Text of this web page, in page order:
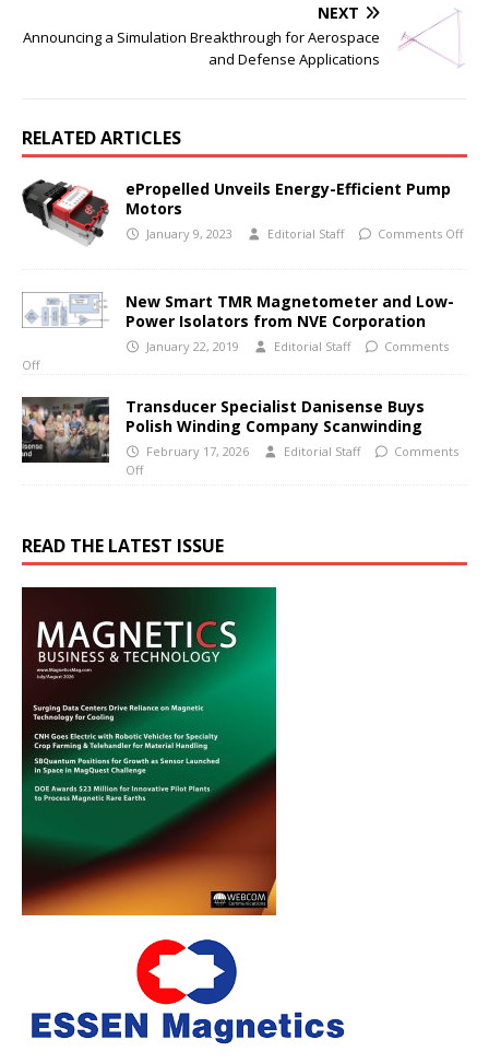
NEXT
Announcing a Simulation Breakthrough for Aerospace
and Defense Applications
RELATED ARTICLES
ePropelled Unveils Energy-Efficient Pump
Motors
January 9, 2023 Editorial Staff Comments Off
New Smart TMR Magnetometer and Low-
Power Isolators from NVE Corporation
January 22, 2019 Editorial Staff
Comments
Off
Transducer Specialist Danisense Buys
Polish Winding Company Scanwinding
February 17, 2026 Editorial Staff
Comments
Off
READ THE LATEST ISSUE